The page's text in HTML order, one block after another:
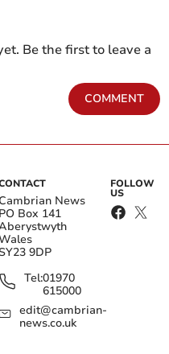
Be the first to leave a
COMMENT
Cambrian News
PO Box 141
SY23 9DP
Tel:01970
615000
edit@cambrian-
news.co.uk
FOLLOW
US